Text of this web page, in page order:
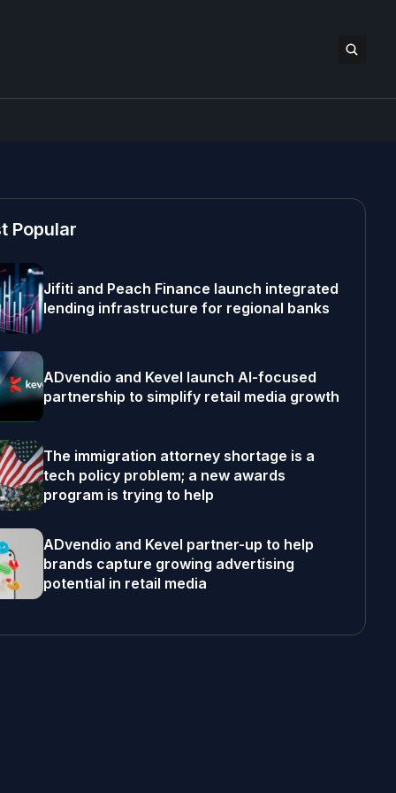
Popular
Jifiti and Peach Finance launch integrated
lending infrastructure for regional banks
ADvendio and Kevel launch AI-focused
partnership to simplify retail media growth
The immigration attorney shortage is a
tech policy problem; a new awards
program is trying to help
ADvendio and Kevel partner-up to help
brands capture growing advertising
potential in retail media